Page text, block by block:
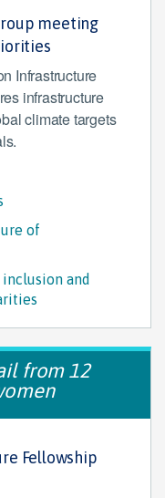
meeting
Infrastructure
infrastructure
climate targets
of
and
from 12
Fellowship